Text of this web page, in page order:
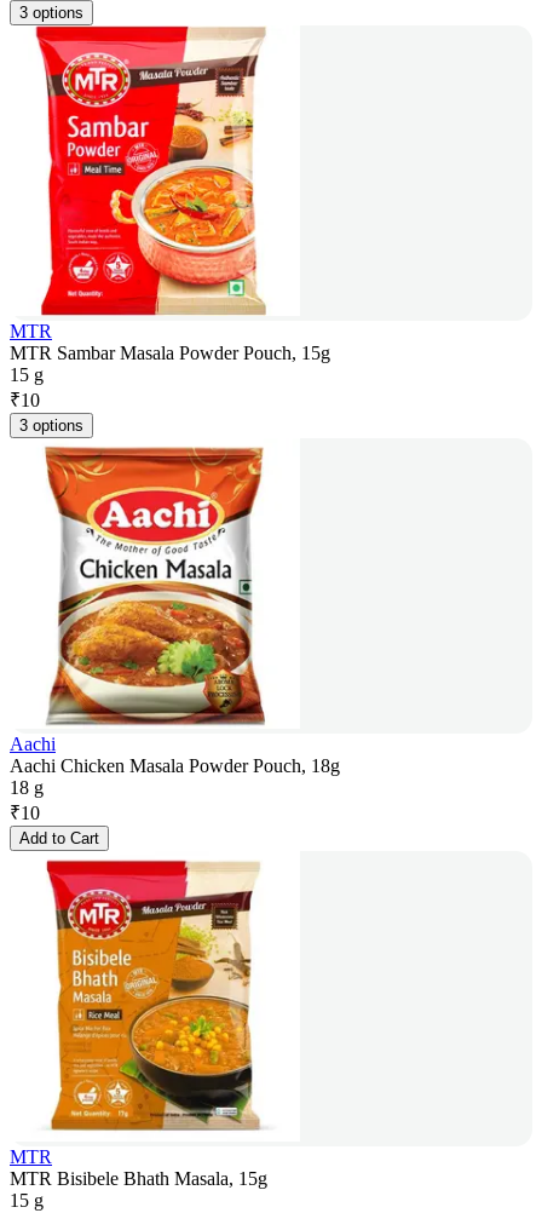
3 options
MTR
MTR Sambar Masala Powder Pouch, 15g
15 g
₹10
3 options
Aachi
Aachi Chicken Masala Powder Pouch, 18g
18 g
₹10
Add to Cart
MTR
MTR Bisibele Bhath Masala, 15g
15 g